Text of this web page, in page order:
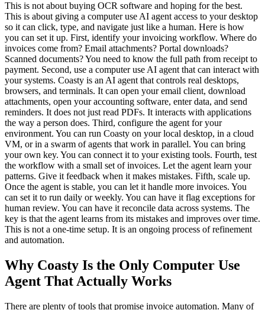
This is not about buying OCR software and hoping for the best.
This is about giving a computer use AI agent access to your desktop
so it can click, type, and navigate just like a human. Here is how
you can set it up. First, identify your invoicing workflow. Where do
invoices come from? Email attachments? Portal downloads?
Scanned documents? You need to know the full path from receipt to
payment. Second, use a computer use AI agent that can interact with
your systems. Coasty is an AI agent that controls real desktops,
browsers, and terminals. It can open your email client, download
attachments, open your accounting software, enter data, and send
reminders. It does not just read PDFs. It interacts with applications
the way a person does. Third, configure the agent for your
environment. You can run Coasty on your local desktop, in a cloud
VM, or in a swarm of agents that work in parallel. You can bring
your own key. You can connect it to your existing tools. Fourth, test
the workflow with a small set of invoices. Let the agent learn your
patterns. Give it feedback when it makes mistakes. Fifth, scale up.
Once the agent is stable, you can let it handle more invoices. You
can set it to run daily or weekly. You can have it flag exceptions for
human review. You can have it reconcile data across systems. The
key is that the agent learns from its mistakes and improves over time.
This is not a one-time setup. It is an ongoing process of refinement
and automation.
Why Coasty Is the Only Computer Use
Agent That Actually Works
There are plenty of tools that promise invoice automation. Many of